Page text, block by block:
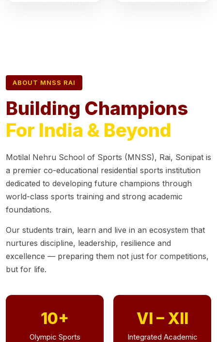
ABOUT MNSS RAI
Building Champions
For India & Beyond
Motilal Nehru School of Sports (MNSS), Rai, Sonipat is
a premier co-educational residential sports institution
dedicated to developing future champions through
world-class sports training and strong academic
foundations.
Our students train, learn and live in an ecosystem that
nurtures discipline, leadership, resilience and
excellence — preparing them not just for competitions,
but for life.
10+
Olympic Sports
VI – XII
Integrated Academic